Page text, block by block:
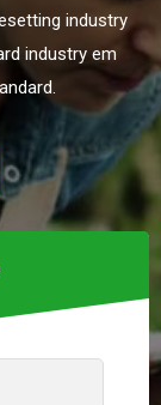
industry
industry em